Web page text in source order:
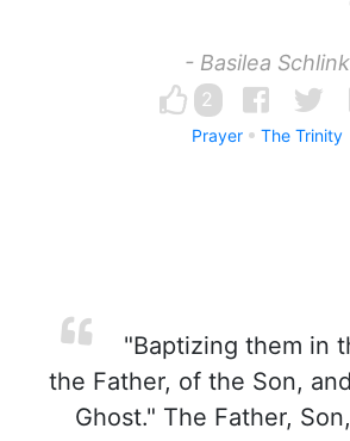
- Basilea Schlink
2
Prayer The Trinity
"Baptizing them in
the Father, of the Son,
Ghost." The Father,